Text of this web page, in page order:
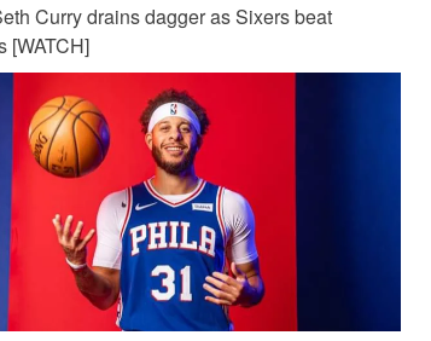
Curry drains dagger as Sixers beat
[WATCH]